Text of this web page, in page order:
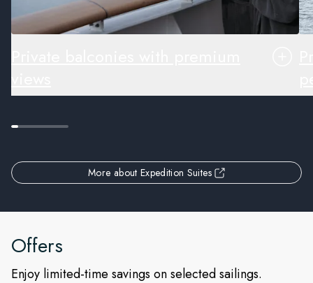
More about Expedition Suites
Offers
Enjoy limited-time savings on selected sailings.